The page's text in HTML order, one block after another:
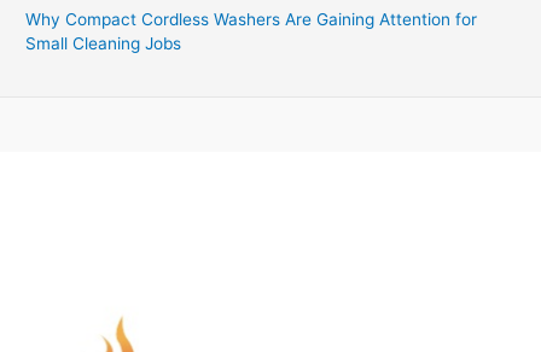
Why Compact Cordless Washers Are Gaining Attention for
Small Cleaning Jobs